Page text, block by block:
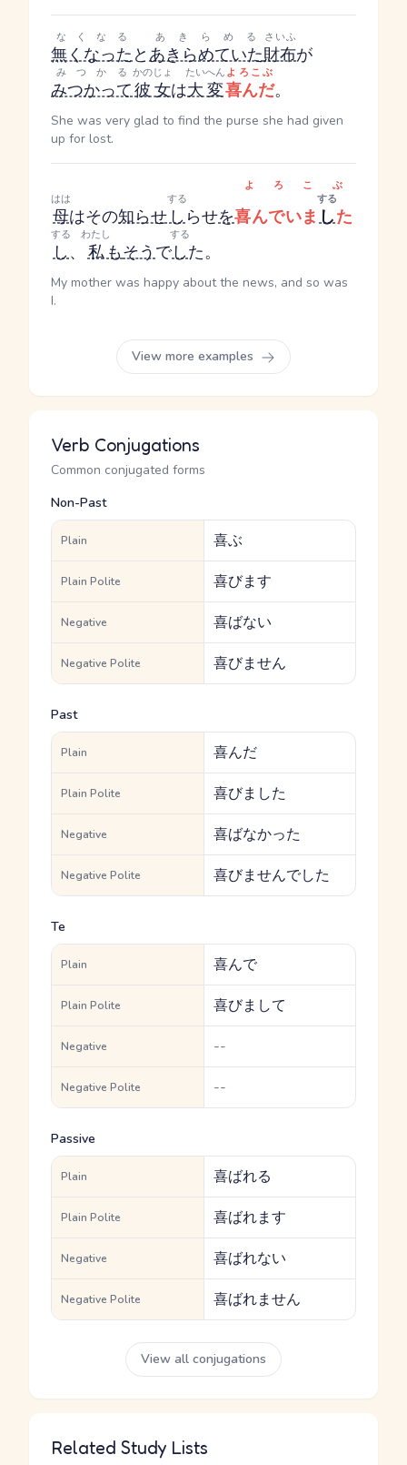
無くなった
なくなる
とあきらめていた
あきらめる
財布
さいふ
が
みつかって
みつかる
彼女
かのじょ
は大変
たいへん
喜んだ
よろこぶ
。
She was very glad to find the purse she had given
up for lost.
母
はは
はその知らせし
する
らせを喜んでいまし
する
た
よろこぶ
し
する
、 私
わたし
もそうでし
する
た。
My mother was happy about the news, and so was
I.
View more examples
Verb Conjugations
Common conjugated forms
Non-Past
Plain 喜ぶ
Plain Polite 喜びます
Negative 喜ばない
Negative Polite 喜びません
Past
Plain 喜んだ
Plain Polite 喜びました
Negative 喜ばなかった
Negative Polite 喜びませんでした
Te
Plain 喜んで
Plain Polite 喜びまして
Negative --
Negative Polite --
Passive
Plain 喜ばれる
Plain Polite 喜ばれます
Negative 喜ばれない
Negative Polite 喜ばれません
View all conjugations
Related Study Lists